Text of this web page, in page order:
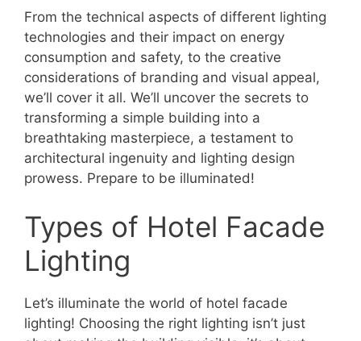
From the technical aspects of different lighting
technologies and their impact on energy
consumption and safety, to the creative
considerations of branding and visual appeal,
we’ll cover it all. We’ll uncover the secrets to
transforming a simple building into a
breathtaking masterpiece, a testament to
architectural ingenuity and lighting design
prowess. Prepare to be illuminated!
Types of Hotel Facade
Lighting
Let’s illuminate the world of hotel facade
lighting! Choosing the right lighting isn’t just